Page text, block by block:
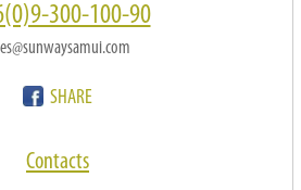
300-100-90
SHARE
Contacts